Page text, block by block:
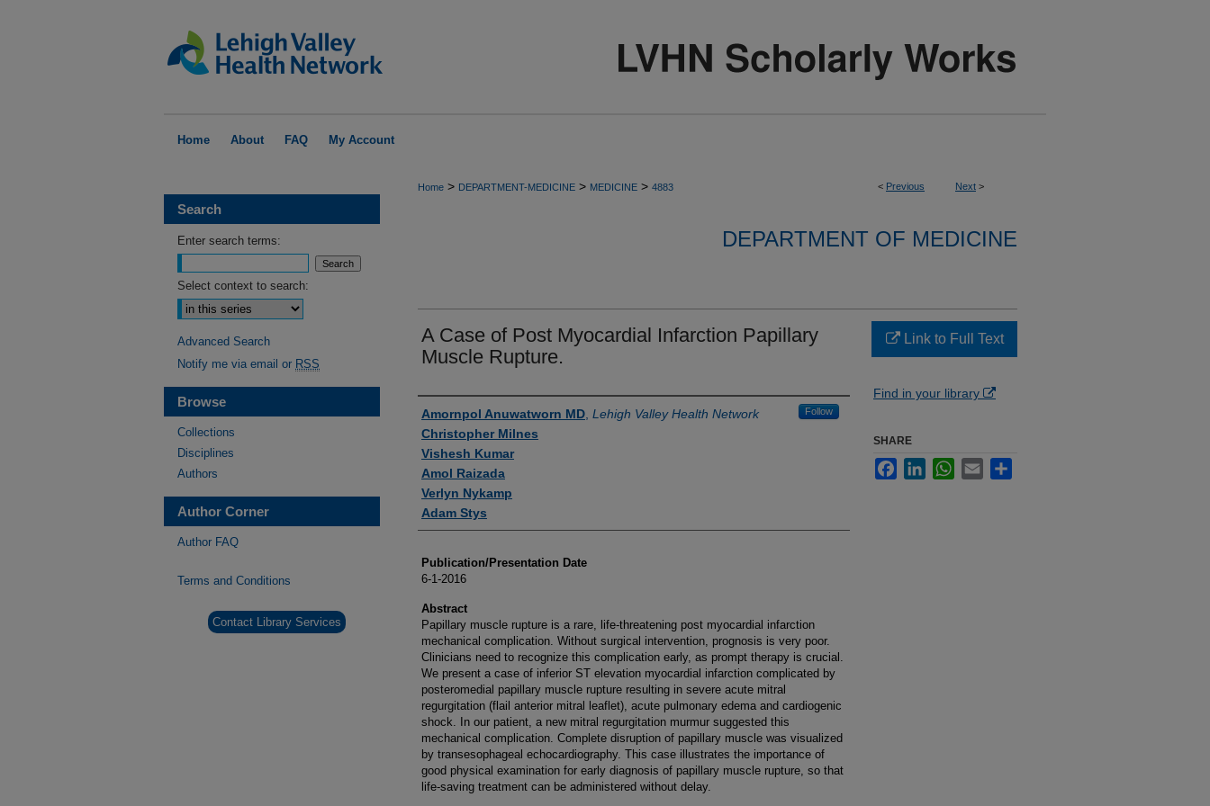
Home About FAQ My Account
< Previous Next >
Home > DEPARTMENT-MEDICINE > MEDICINE > 4883
DEPARTMENT OF MEDICINE
A Case of Post Myocardial Infarction Papillary
Muscle Rupture.
Authors
Amornpol Anuwatworn MD Lehigh Valley Health Network Follow
Christopher Milnes
Vishesh Kumar
Amol Raizada
Verlyn Nykamp
Adam Stys
Publication/Presentation Date
6-1-2016
Abstract
Papillary muscle rupture is a rare, life-threatening post myocardial infarction
mechanical complication. Without surgical intervention, prognosis is very poor.
Clinicians need to recognize this complication early, as prompt therapy is crucial.
We present a case of inferior ST elevation myocardial infarction complicated by
posteromedial papillary muscle rupture resulting in severe acute mitral
regurgitation (flail anterior mitral leaflet), acute pulmonary edema and cardiogenic
shock. In our patient, a new mitral regurgitation murmur suggested this
mechanical complication. Complete disruption of papillary muscle was visualized
by transesophageal echocardiography. This case illustrates the importance of
good physical examination for early diagnosis of papillary muscle rupture, so that
life-saving treatment can be administered without delay.
Link to Full Text
Find in your library
SHARE
FacebookLinkedInWhatsApp
Email
Search
Enter search terms:
Select context to search:
Advanced Search
Notify me via email or RSS
Browse
Collections
Disciplines
Authors
Author Corner
Author FAQ
Terms and Conditions
Contact Library Services